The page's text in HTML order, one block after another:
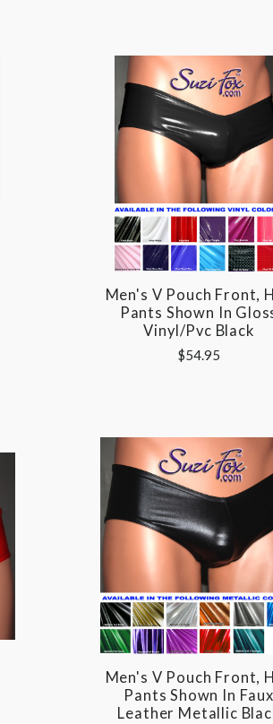
Men's V Pouch Front,
Pants Shown In
Vinyl/pvc Black
$54.95
Men's V Pouch Front,
Pants Shown In Faux
Leather Metallic